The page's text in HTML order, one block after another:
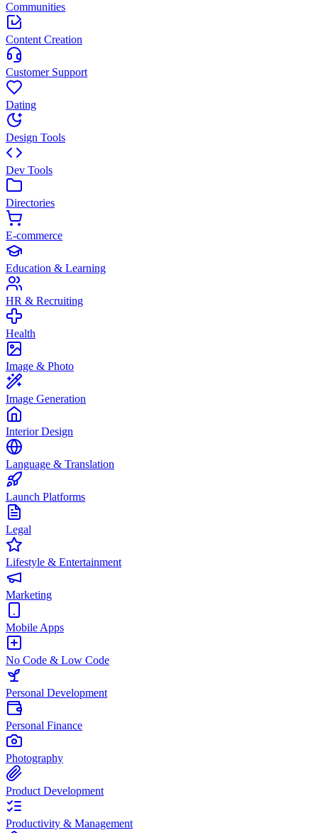
Communities
Content Creation
Customer Support
Dating
Design Tools
Dev Tools
Directories
E-commerce
Education & Learning
HR & Recruiting
Health
Image & Photo
Image Generation
Interior Design
Language & Translation
Launch Platforms
Legal
Lifestyle & Entertainment
Marketing
Mobile Apps
No Code & Low Code
Personal Development
Personal Finance
Photography
Product Development
Productivity & Management